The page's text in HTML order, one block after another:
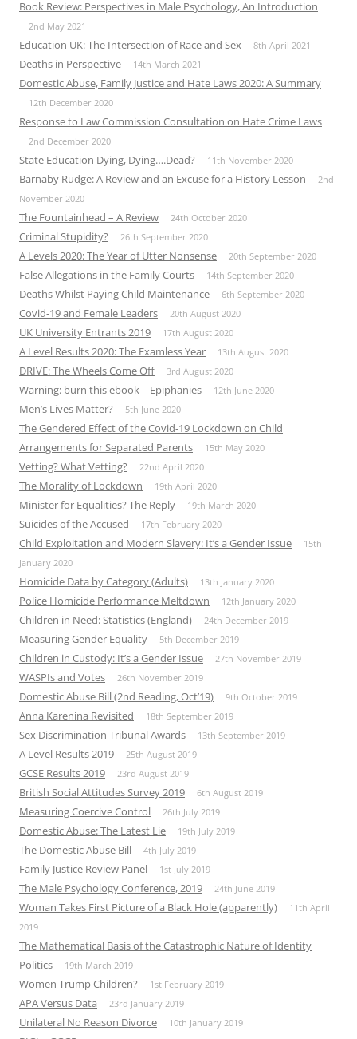
Book Review: Perspectives in Male Psychology, An Introduction
2nd May 2021
Education UK: The Intersection of Race and Sex 8th April 2021
Deaths in Perspective 14th March 2021
Domestic Abuse, Family Justice and Hate Laws 2020: A Summary
12th December 2020
Response to Law Commission Consultation on Hate Crime Laws
2nd December 2020
State Education Dying, Dying….Dead? 11th November 2020
Barnaby Rudge: A Review and an Excuse for a History Lesson
2nd
November 2020
The Fountainhead – A Review 24th October 2020
Criminal Stupidity? 26th September 2020
A Levels 2020: The Year of Utter Nonsense 20th September 2020
False Allegations in the Family Courts 14th September 2020
Deaths Whilst Paying Child Maintenance 6th September 2020
Covid-19 and Female Leaders 20th August 2020
UK University Entrants 2019 17th August 2020
A Level Results 2020: The Examless Year 13th August 2020
DRIVE: The Wheels Come Off 3rd August 2020
Warning: burn this ebook – Epiphanies 12th June 2020
Men’s Lives Matter? 5th June 2020
The Gendered Effect of the Covid-19 Lockdown on Child
Arrangements for Separated Parents
15th May 2020
Vetting? What Vetting? 22nd April 2020
The Morality of Lockdown 19th April 2020
Minister for Equalities? The Reply 19th March 2020
Suicides of the Accused 17th February 2020
Child Exploitation and Modern Slavery: It’s a Gender Issue
15th
January 2020
Homicide Data by Category (Adults) 13th January 2020
Police Homicide Performance Meltdown 12th January 2020
Children in Need: Statistics (England) 24th December 2019
Measuring Gender Equality 5th December 2019
Children in Custody: It’s a Gender Issue 27th November 2019
WASPIs and Votes 26th November 2019
Domestic Abuse Bill (2nd Reading, Oct’19) 9th October 2019
Anna Karenina Revisited 18th September 2019
Sex Discrimination Tribunal Awards 13th September 2019
A Level Results 2019 25th August 2019
GCSE Results 2019 23rd August 2019
British Social Attitudes Survey 2019 6th August 2019
Measuring Coercive Control 26th July 2019
Domestic Abuse: The Latest Lie 19th July 2019
The Domestic Abuse Bill 4th July 2019
Family Justice Review Panel 1st July 2019
The Male Psychology Conference, 2019 24th June 2019
Woman Takes First Picture of a Black Hole (apparently)
11th April
2019
The Mathematical Basis of the Catastrophic Nature of Identity
Politics
19th March 2019
Women Trump Children? 1st February 2019
APA Versus Data 23rd January 2019
Unilateral No Reason Divorce 10th January 2019